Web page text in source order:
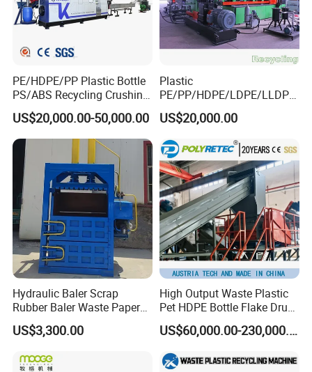
PE/HDPE/PP Plastic Bottle
PS/ABS Recycling Crushing
Washing Line
US$20,000.00-50,000.00
Plastic
PE/PP/HDPE/LDPE/LLDPE
/BOPP Film/Bag/Woven
Bag/Non
Woven/Fiber/Granulating
Line/Agglomeration
Recycling/Compact
Pelletizing Machine
US$20,000.00
Hydraulic Baler Scrap
Rubber Baler Waste Paper
Baler for Industrial
Recycling
US$3,300.00
High Output Waste Plastic
Pet HDPE Bottle Flake Drum
Pallet Rubber Lump PVC
Pipe LDPE LLDPE PP PE
Film Jumbo Woven Bag
Recycling Crushing Line
US$60,000.00-230,000.00